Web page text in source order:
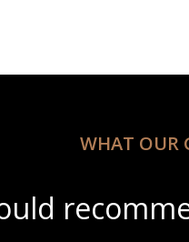
WHAT OUR
scenery